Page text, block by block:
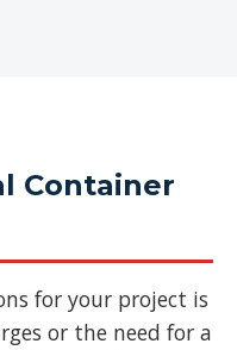
Container
for your project is
or the need for a